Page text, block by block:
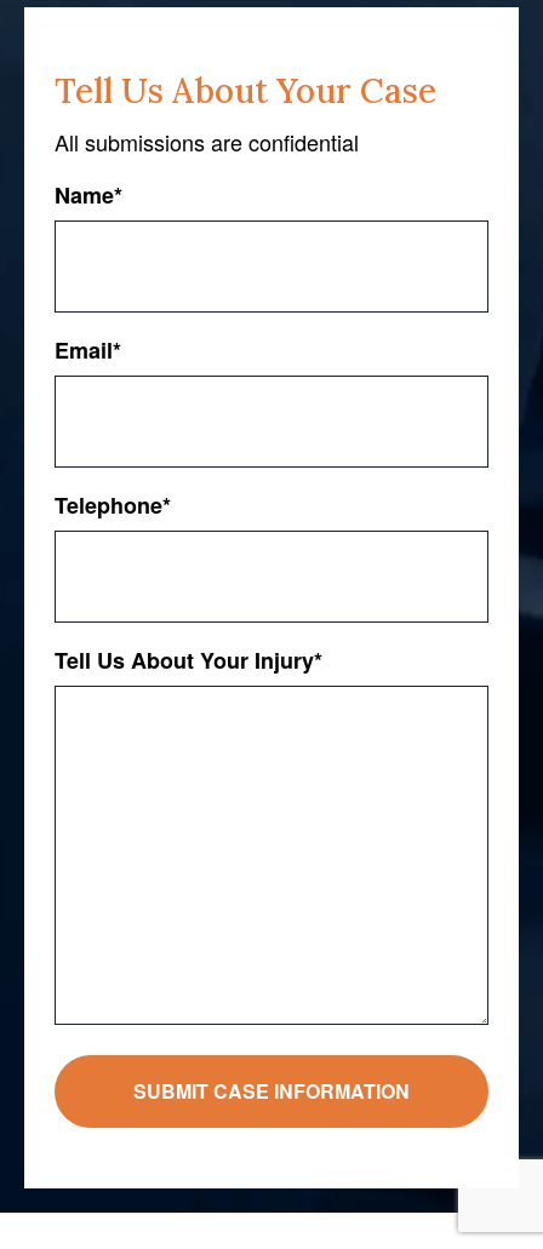
Tell Us About Your Case
All submissions are confidential
Name*
Email*
Telephone*
Tell Us About Your Injury*